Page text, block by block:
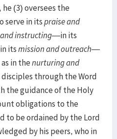
(3) oversees the
serve in itspraise and
instructing—in its
itsmission and outreach—
in thenurturing and
through the Word
the guidance of the Holy
obligations to the
to be ordained by the Lord
by his peers, who in